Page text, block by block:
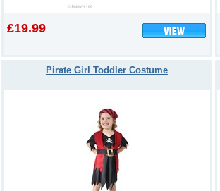
£19.99
Pirate Girl Toddler Costume